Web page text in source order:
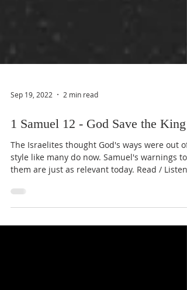
Sep 19, 2022 2 min read
1 Samuel 12 - God Save the King
The Israelites thought God's ways were out of
style like many do now. Samuel's warnings to